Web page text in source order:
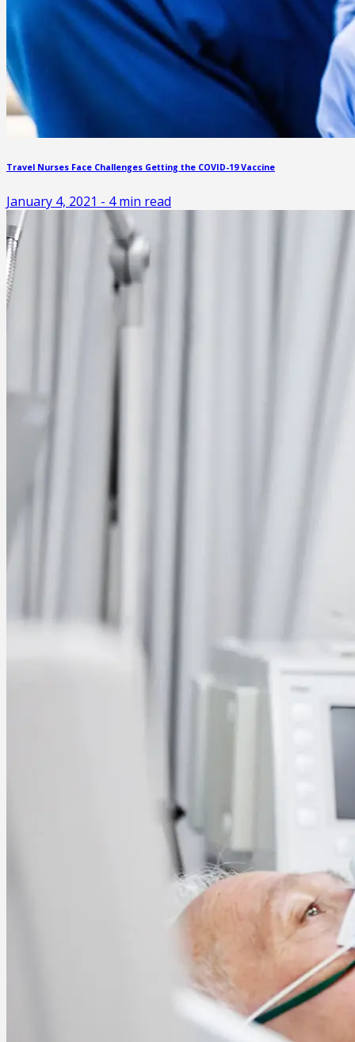
Travel Nurses Face Challenges Getting the COVID-19 Vaccine
January 4, 2021 - 4min read